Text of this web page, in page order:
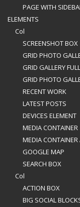
PAGE WITH
ELEMENTS
Col
SCREENSHOT BOX
GRID PHOTO
GRID GALLERY
GRID PHOTO
RECENT WORK
LATEST POSTS
DEVICES ELEMENT
MEDIA CONTAINER
MEDIA CONTAINER
GOOGLE MAP
SEARCH BOX
Col
ACTION BOX
BIG SOCIAL